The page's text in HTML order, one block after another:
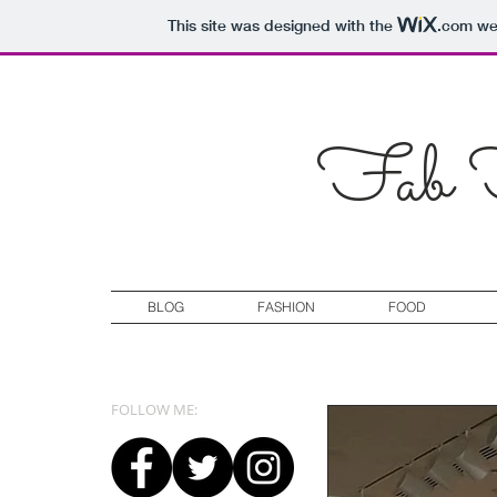
This site was designed with the .com
Fab
BLOG FASHION FOOD
FOLLOW ME: